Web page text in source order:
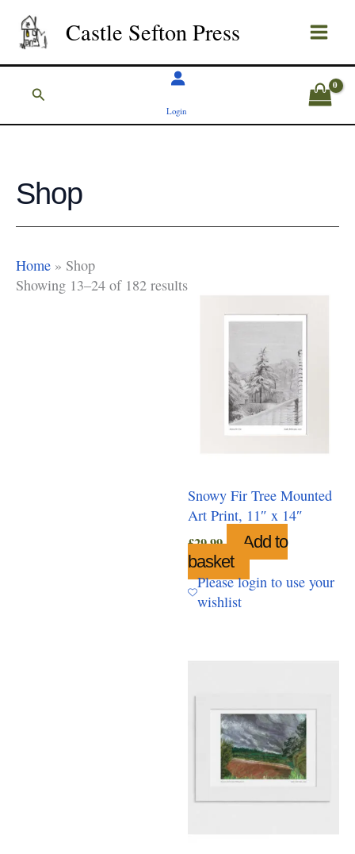
content
Castle Sefton Press
Search
Login
Shop
Home » Shop
Showing 13–24 of 182 results
Snowy Fir Tree Mounted
Art Print, 11″ x 14″
£29.99
Add to
basket
Please login to use your
wishlist